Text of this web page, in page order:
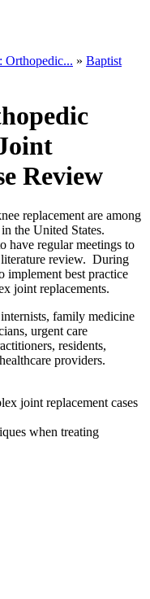
Orthopedic... » Baptist
Review
replacement are among
the United States.
have regular meetings to
literature review. During
implement best practice
joint replacements.
family medicine
urgent care
residents,
providers.
joint replacement cases
when treating